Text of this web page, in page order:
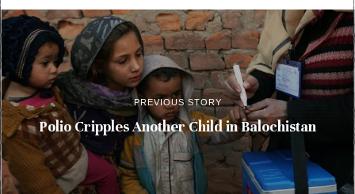
PREVIOUS STORY
Polio Cripples Another Child in Balochistan